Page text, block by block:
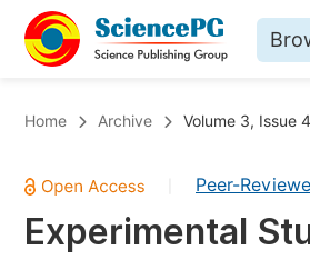
Chemistry
Medicine & Health
Home Archive Volume 3, Issue 4
Peer-
Experimental